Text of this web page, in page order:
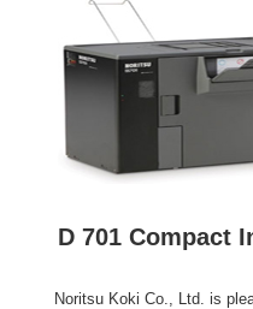
D 701 Compact
Noritsu Koki Co., Ltd. is